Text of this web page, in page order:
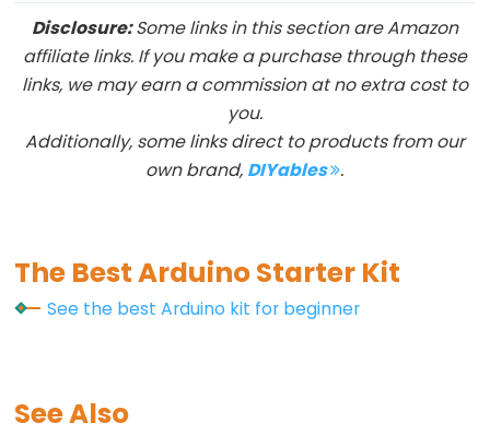
Disclosure:Some links in this section are Amazon
affiliate links. If you make a purchase through these
links, we may earn a commission at no extra cost to
you.
Additionally, some links direct to products from our
own brand, DIYables .
The Best Arduino Starter Kit
See the best Arduino kit for beginner
See Also